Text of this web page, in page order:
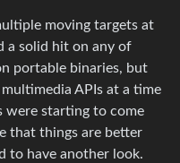
moving targets at
a solid hit on any of
portable binaries, but
APIs at a time
were starting to come
that things are better
to have another look.